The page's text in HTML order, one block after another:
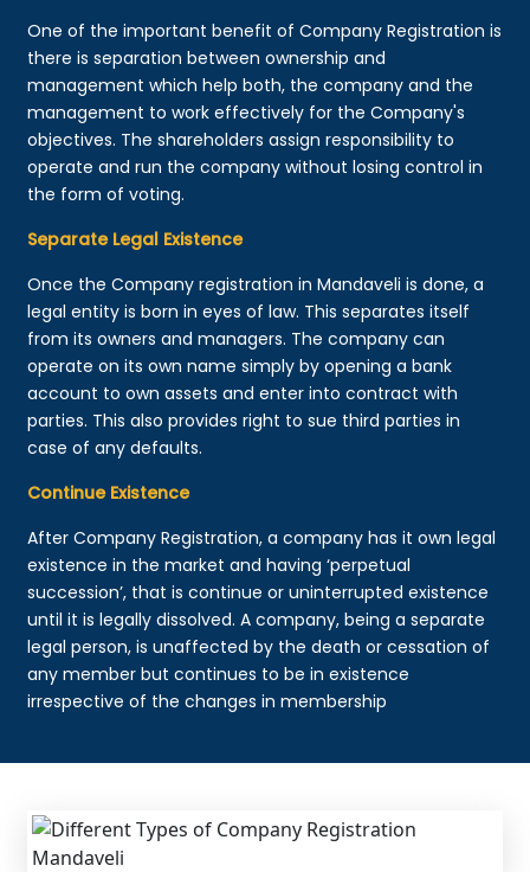
One of the important benefit of Company Registration is
there is separation between ownership and
management which help both, the company and the
management to work effectively for the Company's
objectives. The shareholders assign responsibility to
operate and run the company without losing control in
the form of voting.
Separate Legal Existence
Once the Company registration in Mandaveli is done, a
legal entity is born in eyes of law. This separates itself
from its owners and managers. The company can
operate on its own name simply by opening a bank
account to own assets and enter into contract with
parties. This also provides right to sue third parties in
case of any defaults.
Continue Existence
After Company Registration, a company has it own legal
existence in the market and having ‘perpetual
succession’, that is continue or uninterrupted existence
until it is legally dissolved. A company, being a separate
legal person, is unaffected by the death or cessation of
any member but continues to be in existence
irrespective of the changes in membership